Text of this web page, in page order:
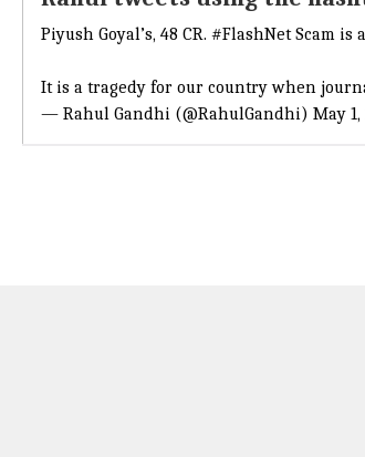
Piyush Goyal’s, 48 CR. #FlashNetScam is
It is a tragedy for our country when
— Rahul Gandhi (@RahulGandhi) May 1,